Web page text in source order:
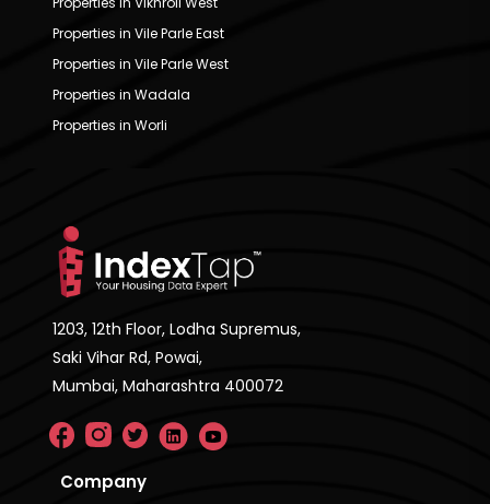
Properties in Vile Parle East
Properties in Vile Parle West
Properties in Wadala
Properties in Worli
1203, 12th Floor, Lodha Supremus,
Saki Vihar Rd, Powai,
Mumbai, Maharashtra 400072
Company